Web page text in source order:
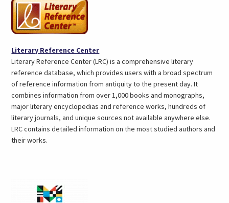
Literary Reference Center(opens
in
a
new
tab)
Literary Reference Center (LRC) is a comprehensive literary
reference database, which provides users with a broad spectrum
of reference information from antiquity to the present day. It
combines information from over 1,000 books and monographs,
major literary encyclopedias and reference works, hundreds of
literary journals, and unique sources not available anywhere else.
LRC contains detailed information on the most studied authors and
their works.